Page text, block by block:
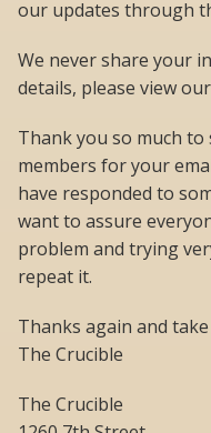
our updates through
We never share your
details, please view
Thank you so much
members for your
have responded to
want to assure
problem and trying
repeat it.
Thanks again and take
The Crucible
The Crucible